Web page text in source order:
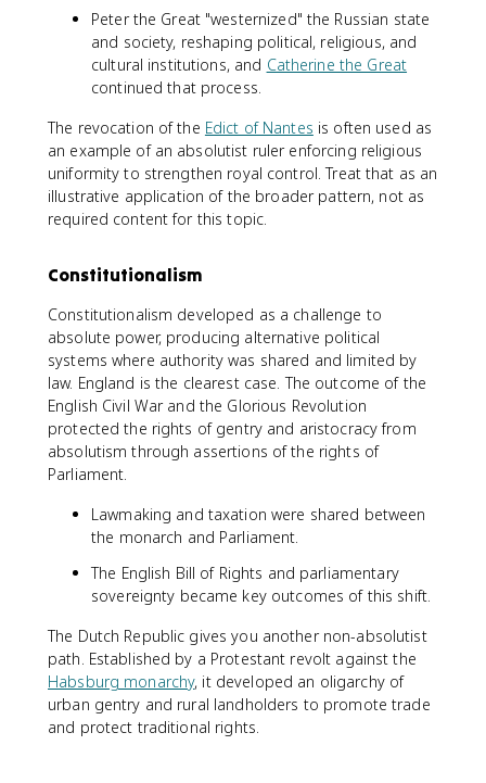
Peter the Great "westernized" the Russian state
and society, reshaping political, religious, and
cultural institutions, and Catherine the Great
continued that process.
The revocation of the Edict of Nantes is often used as
an example of an absolutist ruler enforcing religious
uniformity to strengthen royal control. Treat that as an
illustrative application of the broader pattern, not as
required content for this topic.
Constitutionalism
Constitutionalism developed as a challenge to
absolute power, producing alternative political
systems where authority was shared and limited by
law. England is the clearest case. The outcome of the
English Civil War and the Glorious Revolution
protected the rights of gentry and aristocracy from
absolutism through assertions of the rights of
Parliament.
Lawmaking and taxation were shared between
the monarch and Parliament.
The English Bill of Rights and parliamentary
sovereignty became key outcomes of this shift.
The Dutch Republic gives you another non-absolutist
path. Established by a Protestant revolt against the
Habsburg monarchy, it developed an oligarchy of
urban gentry and rural landholders to promote trade
and protect traditional rights.